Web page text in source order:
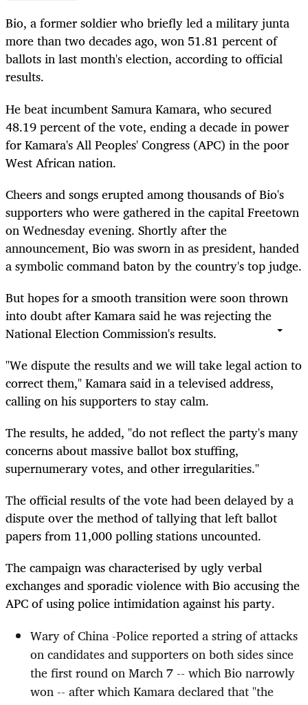
Bio, a former soldier who briefly led a military junta
more than two decades ago, won 51.81 percent of
ballots in last month's election, according to official
results.
He beat incumbent Samura Kamara, who secured
48.19 percent of the vote, ending a decade in power
for Kamara's All Peoples' Congress (APC) in the poor
West African nation.
Cheers and songs erupted among thousands of Bio's
supporters who were gathered in the capital Freetown
on Wednesday evening. Shortly after the
announcement, Bio was sworn in as president, handed
a symbolic command baton by the country's top judge.
But hopes for a smooth transition were soon thrown
into doubt after Kamara said he was rejecting the
National Election Commission's results.
"We dispute the results and we will take legal action to
correct them," Kamara said in a televised address,
calling on his supporters to stay calm.
The results, he added, "do not reflect the party's many
concerns about massive ballot box stuffing,
supernumerary votes, and other irregularities."
The official results of the vote had been delayed by a
dispute over the method of tallying that left ballot
papers from 11,000 polling stations uncounted.
The campaign was characterised by ugly verbal
exchanges and sporadic violence with Bio accusing the
APC of using police intimidation against his party.
Wary of China -Police reported a string of attacks
on candidates and supporters on both sides since
the first round on March 7 -- which Bio narrowly
won -- after which Kamara declared that "the